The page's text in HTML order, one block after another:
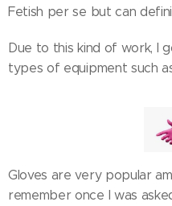
Fetish per se but can
Due to this kind of work, I
types of equipment such
Gloves are very popular
remember once I was